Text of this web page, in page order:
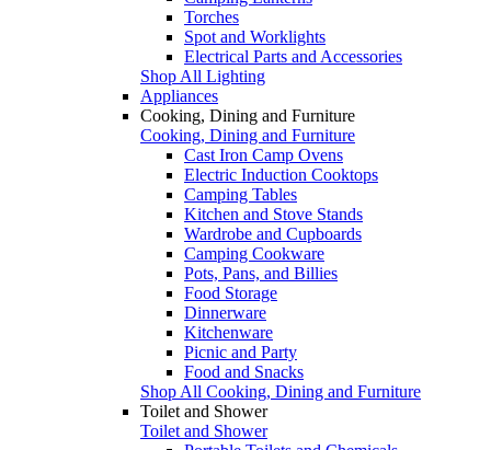
Torches
Spot and Worklights
Electrical Parts and Accessories
Shop All Lighting
Appliances
Cooking, Dining and Furniture
Cooking, Dining and Furniture
Cast Iron Camp Ovens
Electric Induction Cooktops
Camping Tables
Kitchen and Stove Stands
Wardrobe and Cupboards
Camping Cookware
Pots, Pans, and Billies
Food Storage
Dinnerware
Kitchenware
Picnic and Party
Food and Snacks
Shop All Cooking, Dining and Furniture
Toilet and Shower
Toilet and Shower